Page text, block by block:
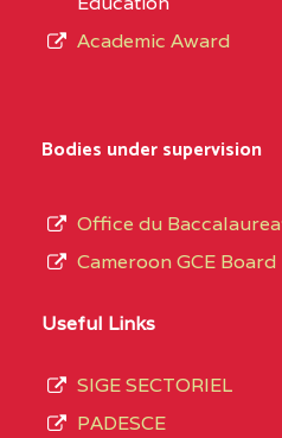
Academic Award
Bodies under supervision
Office du
Cameroon GCE Board
Useful Links
SIGE SECTORIEL
PADESCE